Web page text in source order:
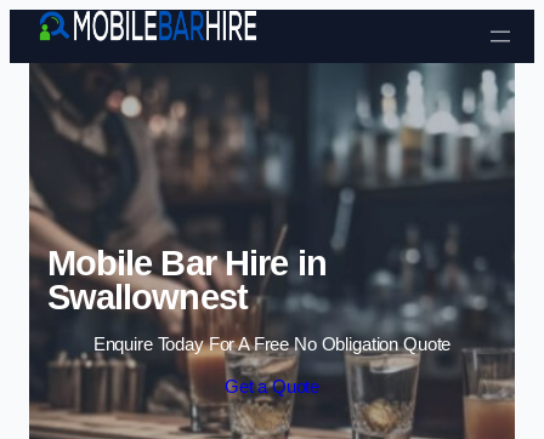
Skip to content
Mobile Bar Hire in
Swallownest
Enquire Today For A Free No Obligation Quote
Get a Quote